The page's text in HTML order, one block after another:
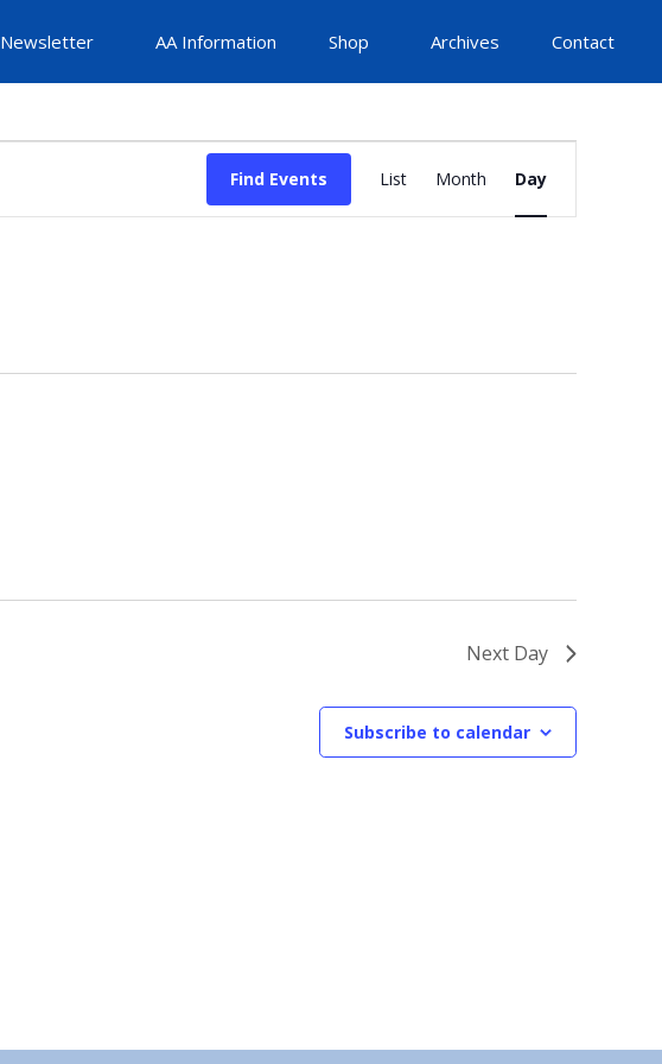
Newsletter AA Information Shop Archives Contact
Find Events
Event
Views
List Month Day
Next Day
Subscribe to calendar